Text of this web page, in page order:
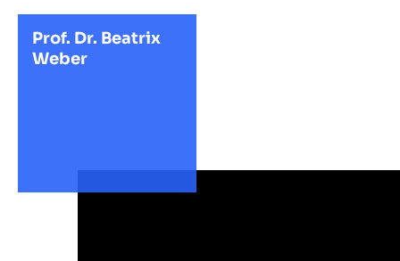
Prof. Dr. Beatrix
Weber